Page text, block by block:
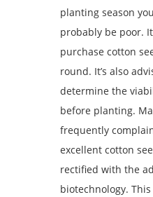
planting season
probably be poor.
purchase cotton
round. It’s also
determine the
before planting.
frequently
excellent cotton
rectified with the
biotechnology.